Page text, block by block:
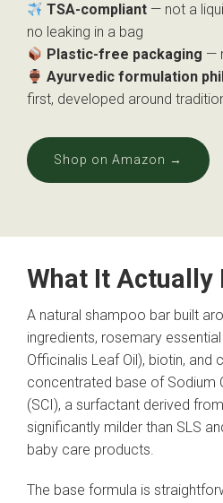
TSA-compliant — not a
no leaking in a bag
Plastic-free packaging —
Ayurvedic formulation
first, developed around
Shop on Amazon →
What It Actually
A natural shampoo bar built
ingredients, rosemary
Officinalis Leaf Oil), biotin, and
concentrated base of Sodium
(SCI), a surfactant derived
significantly milder than SLS
baby care products.
The base formula is